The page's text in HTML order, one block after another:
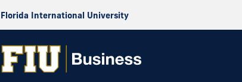
Florida International University